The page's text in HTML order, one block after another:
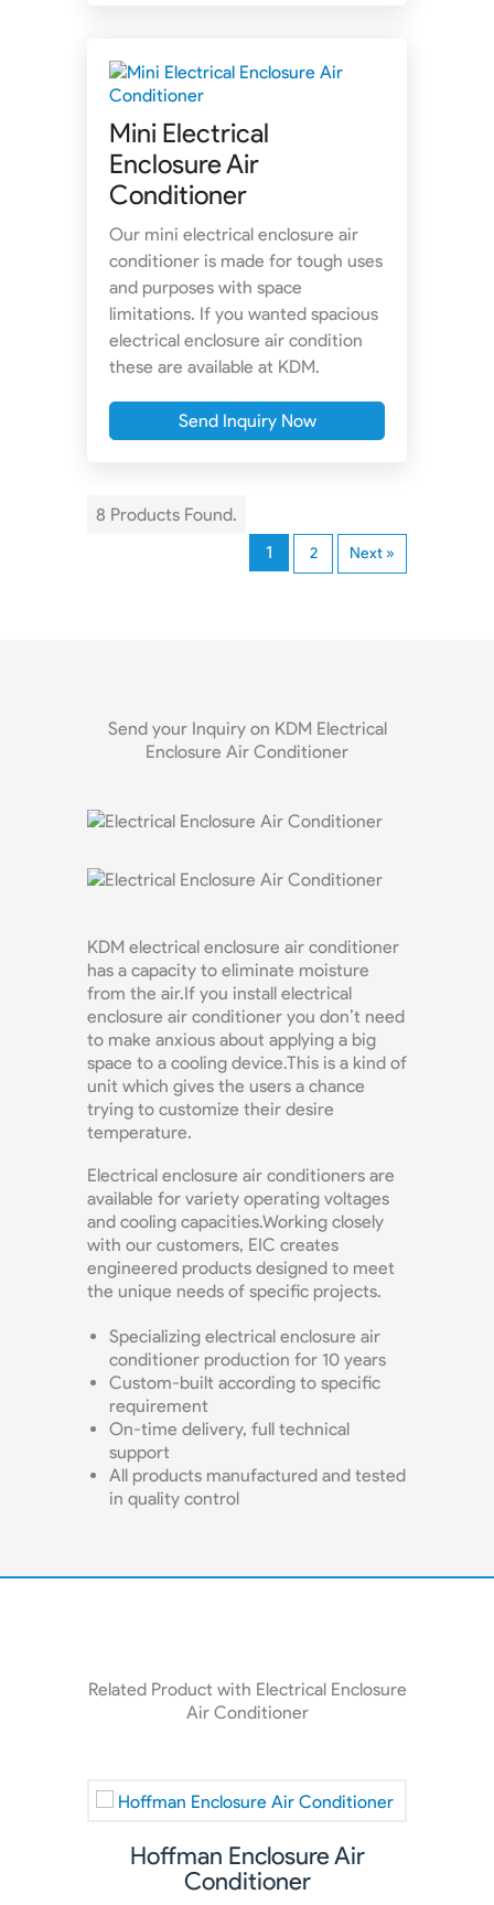
Mini Electrical
Enclosure Air
Conditioner
Our mini electrical enclosure air
conditioner is made for tough uses
and purposes with space
limitations. If you wanted spacious
electrical enclosure air condition
these are available at KDM.
Send Inquiry Now
8 Products Found.
1
2 Next »
Send your Inquiry on KDM Electrical
Enclosure Air Conditioner
KDM electrical enclosure air conditioner
has a capacity to eliminate moisture
from the air.If you install electrical
enclosure air conditioner you don’t need
to make anxious about applying a big
space to a cooling device.This is a kind of
unit which gives the users a chance
trying to customize their desire
temperature.
Electrical enclosure air conditioners are
available for variety operating voltages
and cooling capacities.Working closely
with our customers, EIC creates
engineered products designed to meet
the unique needs of specific projects.
Specializing electrical enclosure air
conditioner production for 10 years
Custom-built according to specific
requirement
On-time delivery, full technical
support
All products manufactured and tested
in quality control
Related Product with Electrical Enclosure
Air Conditioner
Hoffman Enclosure Air
Conditioner